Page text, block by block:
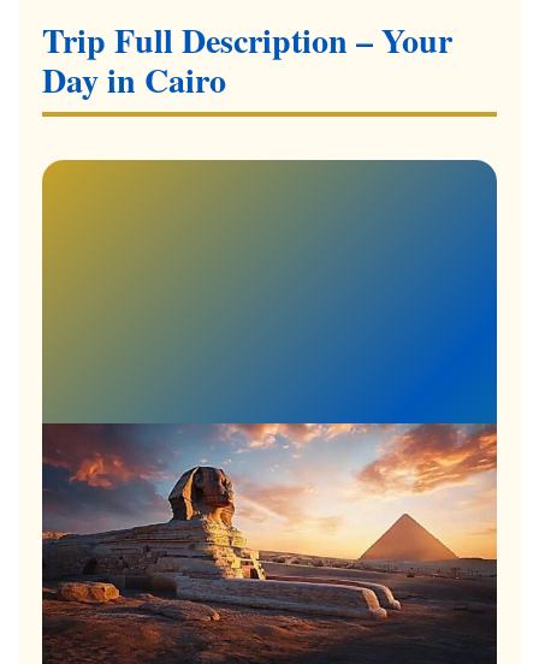
Trip Full Description – Your
Day in Cairo